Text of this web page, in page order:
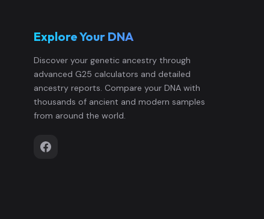
Explore Your DNA
Discover your genetic ancestry through
advanced G25 calculators and detailed
ancestry reports. Compare your DNA with
thousands of ancient and modern samples
from around the world.